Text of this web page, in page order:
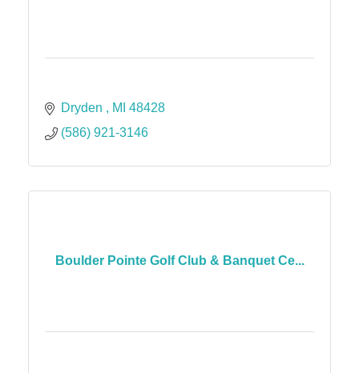
Dryden MI 48428
(586) 921-3146
Boulder Pointe Golf Club & Banquet Ce...